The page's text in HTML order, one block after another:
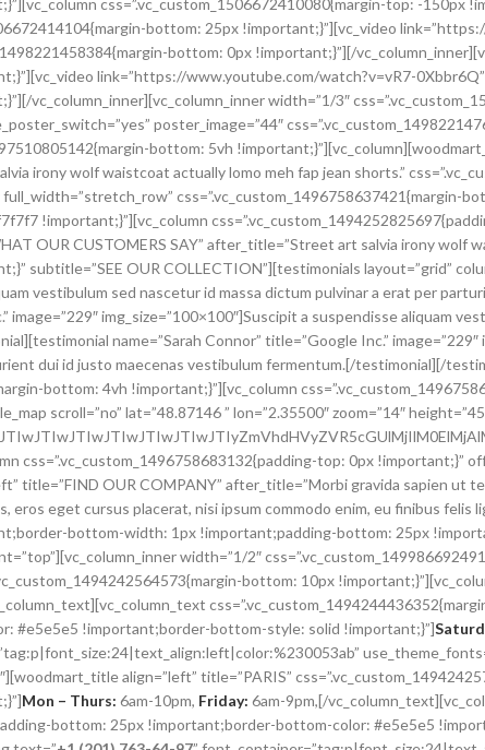
css=”.vc_custom_1496758683132{padding-top: 0px !important;}”
title=”FIND OUR COMPANY” after_title=”Morbi gravida sapien
eget cursus placerat, nisi ipsum commodo enim, eu finibus felis
bottom-width: 1px !important;padding-bottom: 25px
width=”1/2″
bottom: 10px
#e5e5e5 !important;border-bottom-style: solid !important;}”]
align=”left” title=”PARIS”
Mon – Thurs: 6am-10pm, Friday: 6am-9pm,[/
bottom: 25px !important;border-bottom-color: #e5e5e5